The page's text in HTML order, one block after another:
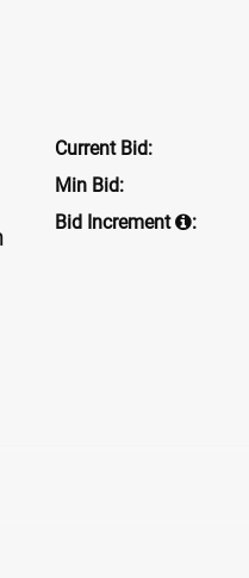
Current Bid:
Min Bid:
Bid Increment
: